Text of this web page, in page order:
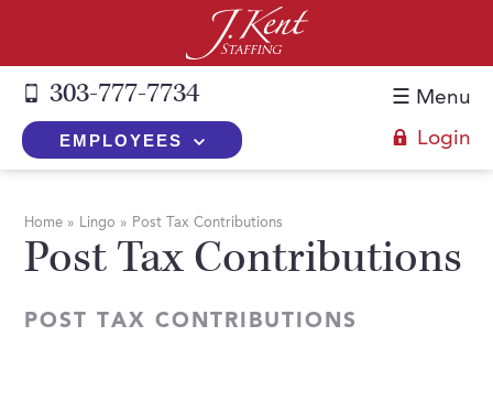
303-777-7734
EMPLOYEES Login
☰ Menu
The J. Kent Process
Job Seekers
Services
Home » Lingo » Post Tax Contributions
Post Tax Contributions
POST TAX CONTRIBUTIONS